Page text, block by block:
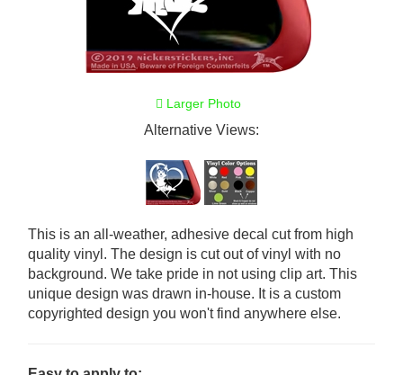
Larger Photo
Alternative Views:
This is an all-weather, adhesive decal cut from high
quality vinyl. The design is cut out of vinyl with no
background. We take pride in not using clip art. This
unique design was drawn in-house. It is a custom
copyrighted design you won't find anywhere else.